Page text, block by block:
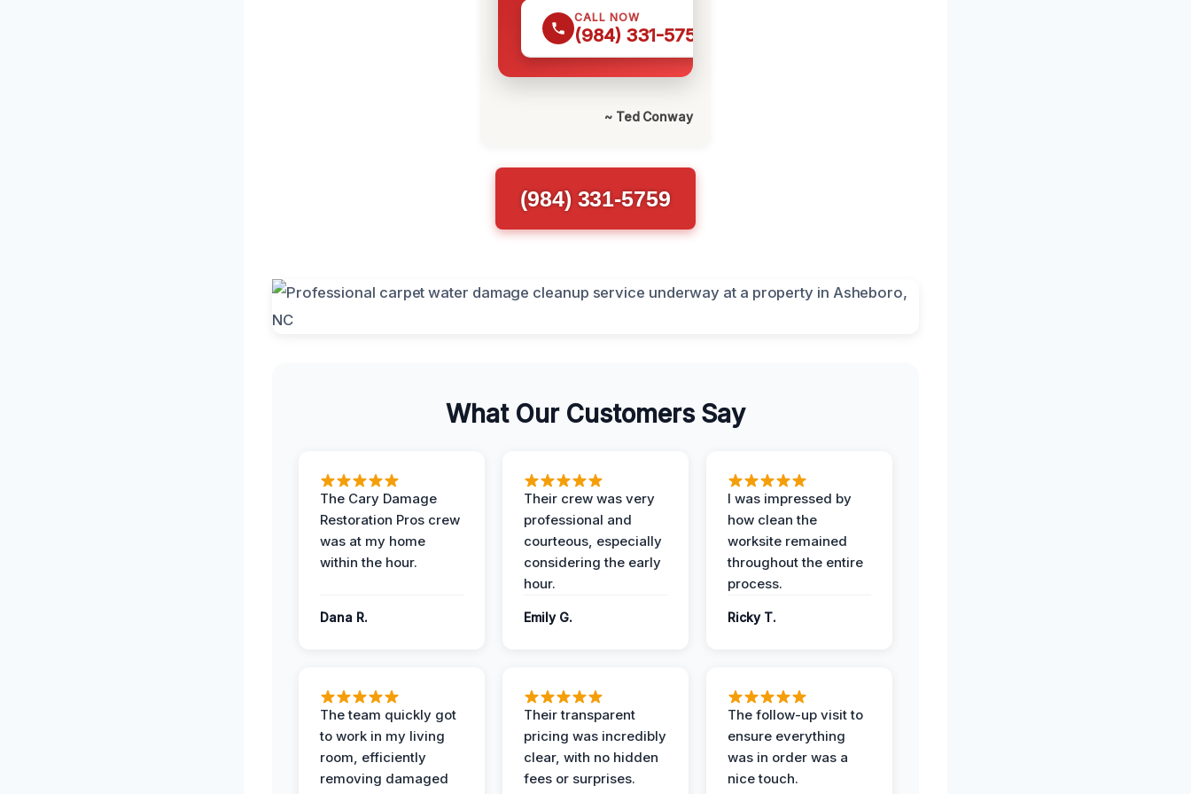
CALL NOW
(984) 331-5759
~ Ted Conway
(984) 331-5759
What Our Customers Say
The Cary Damage
Restoration Pros crew
was at my home
within the hour.
Dana R.
Their crew was very
professional and
courteous, especially
considering the early
hour.
Emily G.
I was impressed by
how clean the
worksite remained
throughout the entire
process.
Ricky T.
The team quickly got
to work in my living
room, efficiently
removing damaged
Their transparent
pricing was incredibly
clear, with no hidden
fees or surprises.
The follow-up visit to
ensure everything
was in order was a
nice touch.